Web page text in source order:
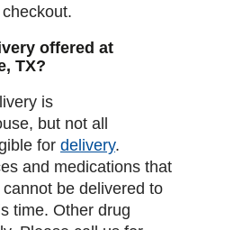
offered at
TX?
is
but not all
for delivery.
and medications that
be delivered to
time. Other drug